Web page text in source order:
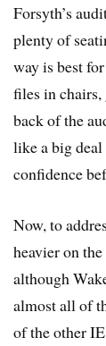
Forsyth’s
plenty of
way is best
files in chairs,
back of the
like a big
confidence
Now, to
heavier on
although
almost all of
of the other